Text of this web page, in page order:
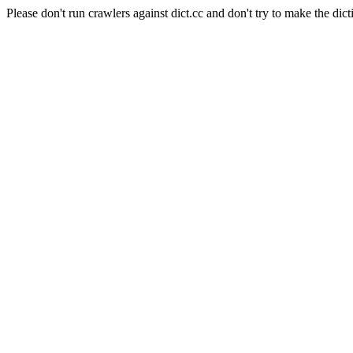
Please don't run crawlers against dict.cc and don't try to make the